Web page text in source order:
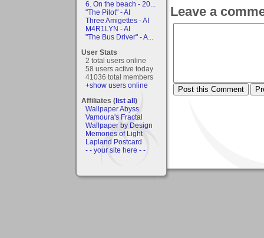
6. On the beach - 20...
"The Pilot" - AI
Three Amigettes - AI
M4R1LYN - AI
"The Bus Driver" - A...
User Stats
2 total users online
58 users active today
41036 total members
+show users online
Affiliates (list all)
Wallpaper Abyss
Vamoura's Fractal
Wallpaper by Design
Memories of Light
Lapland Postcard
- - your site here - -
Leave a